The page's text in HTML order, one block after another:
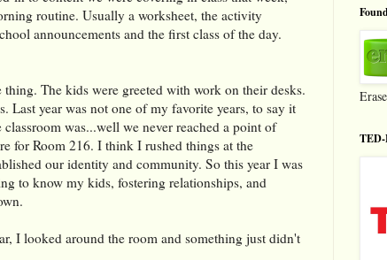
routine. Usually a worksheet, the activity
announcements and the first class of the day.
The kids were greeted with work on their desks.
Last year was not one of my favorite years, to say it
was...well we never reached a point of
for Room 216. I think I rushed things at the
our identity and community. So this year I was
to know my kids, fostering relationships, and
I looked around the room and something just didn't